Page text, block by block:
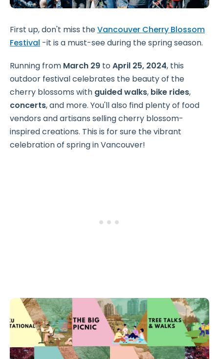
First up, don't miss theVancouver Cherry Blossom
Festival -it is a must-see during the spring season.
Running from March 29 to April 25, 2024, this
outdoor festival celebrates the beauty of the
cherry blossoms with guided walks, bike rides,
concerts, and more. You'll also find plenty of food
vendors and artisans selling cherry blossom-
inspired creations. This is for sure the vibrant
celebration of spring in Vancouver!